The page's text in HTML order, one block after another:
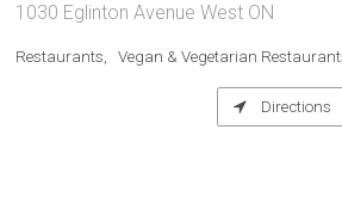
1030 Eglinton Avenue West ON
Restaurants Vegan & Vegetarian
Directions